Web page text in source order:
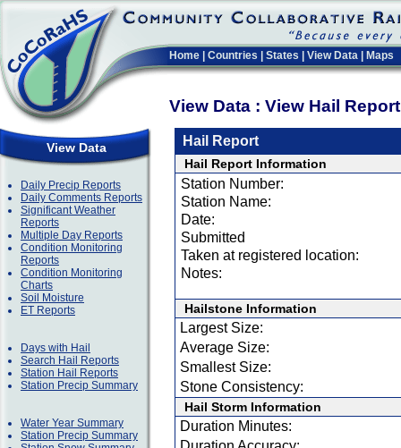
Home Countries States View Data Maps
View Data : View Hail
View Data
Daily Precip Reports
Daily Comments Reports
Significant Weather
Reports
Multiple Day Reports
Condition Monitoring
Reports
Condition Monitoring
Charts
Soil Moisture
ET Reports
Days with Hail
Search Hail Reports
Station Hail Reports
Station Precip Summary
Water Year Summary
Station Precip Summary
Hail Report
Hail Report Information
Station Number:
Station Name:
Date:
Submitted
Taken at registered location:
Notes:
Hailstone Information
Largest Size:
Average Size:
Smallest Size:
Stone Consistency:
Hail Storm Information
Duration Minutes: